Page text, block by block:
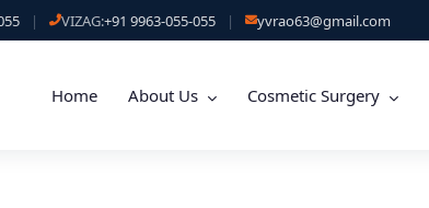
| VIZAG:+91 9963-055-055 | yvrao63@gmail.com
Home About Us Cosmetic Surgery